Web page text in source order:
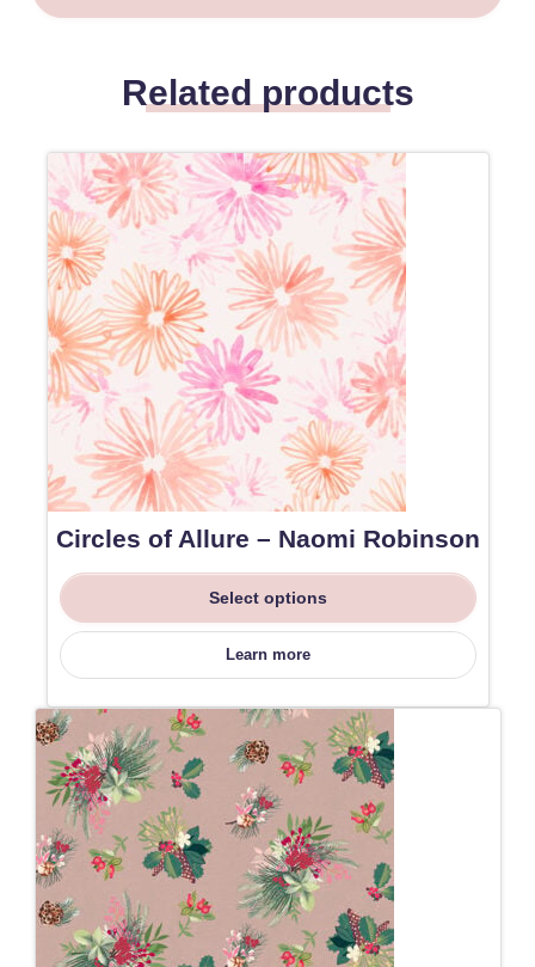
Related products
Circles of Allure – Naomi Robinson
Select options
Learn more